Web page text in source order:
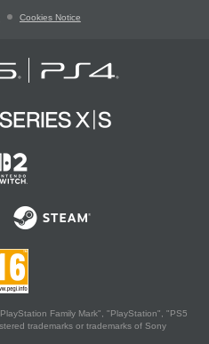
Cookies Notice
Family Mark", "PlayStation", "PS5
trademarks or trademarks of Sony